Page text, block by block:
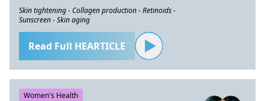
Skin tightening - Collagen production - Retinoids -
Sunscreen - Skin aging
Read Full HEARTICLE
Women's Health